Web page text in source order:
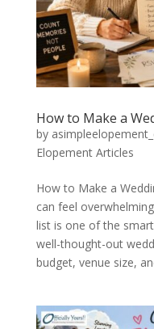
How to Make a
by
Elopement Articles
How to Make a
can feel
list is one of the
well-thought-out
budget, venue size,